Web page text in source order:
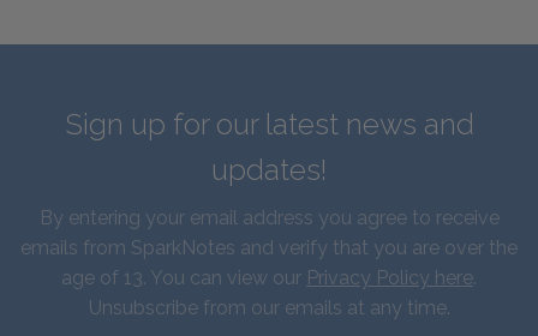
Sign up for our latest news and
updates!
By entering your email address you agree to receive
emails from SparkNotes and verify that you are over the
age of 13. You can view our Privacy Policy here.
Unsubscribe from our emails at any time.